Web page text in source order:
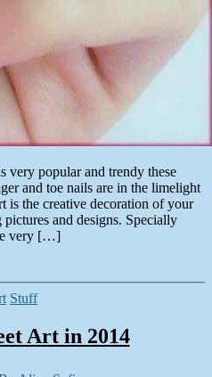
very popular and trendy these
and toe nails are in the limelight
is the creative decoration of your
and designs. Specially
very […]
Categories
Stuff
Art in 2014